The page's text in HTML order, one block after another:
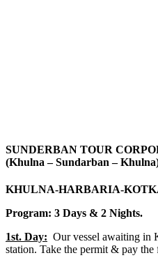
SUNDERBAN TOUR
(Khulna – Sundarban –
KHULNA-HARBARIA-
Program: 3 Days & 2 Nights.
1st. Day: Our vessel awaiting in
station. Take the permit & pay